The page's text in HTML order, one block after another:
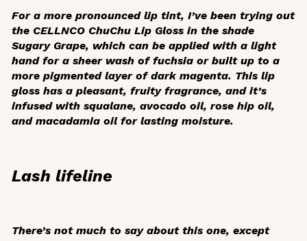
For a more pronounced lip tint, I’ve been trying out
the CELLNCO ChuChu Lip Gloss in the shade
Sugary Grape, which can be applied with a light
hand for a sheer wash of fuchsia or built up to a
more pigmented layer of dark magenta. This lip
gloss has a pleasant, fruity fragrance, and it’s
infused with squalane, avocado oil, rose hip oil,
and macadamia oil for lasting moisture.
Lash lifeline
There’s not much to say about this one, except